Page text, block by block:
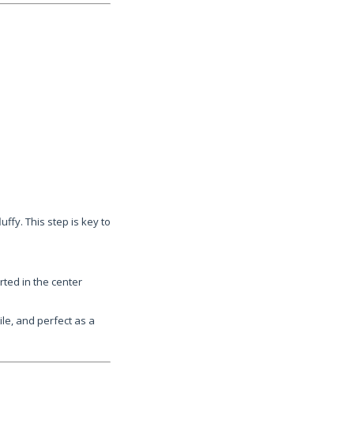
This step is key to
in the center
and perfect as a